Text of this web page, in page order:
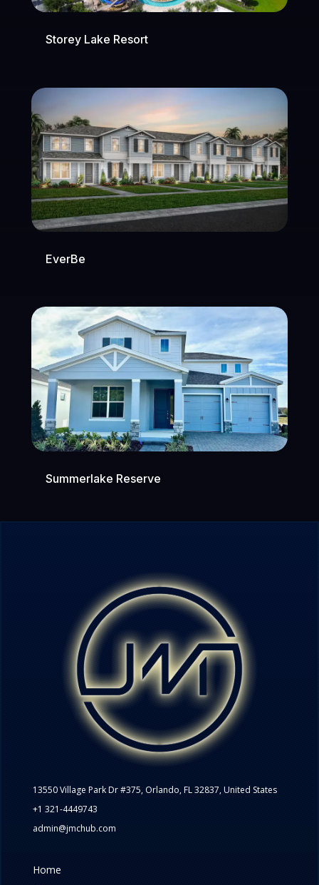
Storey Lake Resort
EverBe
Summerlake Reserve
13550 Village Park Dr #375, Orlando, FL 32837, United States
+1 321-4449743
admin@jmchub.com
Home